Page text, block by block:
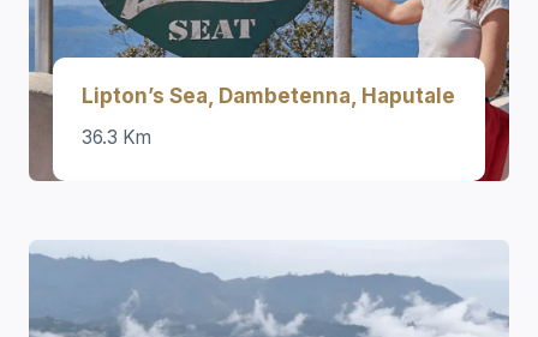
Lipton’s Sea, Dambetenna, Haputale
36.3 Km